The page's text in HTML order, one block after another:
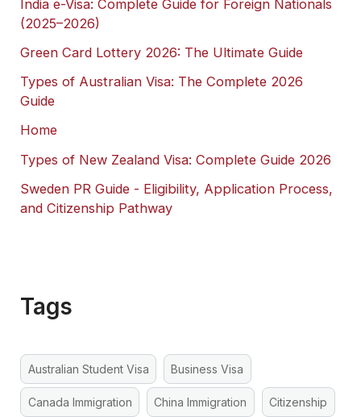
India e-Visa: Complete Guide for Foreign Nationals
(2025–2026)
Green Card Lottery 2026: The Ultimate Guide
Types of Australian Visa: The Complete 2026
Guide
Home
Types of New Zealand Visa: Complete Guide 2026
Sweden PR Guide - Eligibility, Application Process,
and Citizenship Pathway
Tags
Australian Student Visa Business Visa
Canada Immigration China Immigration Citizenship